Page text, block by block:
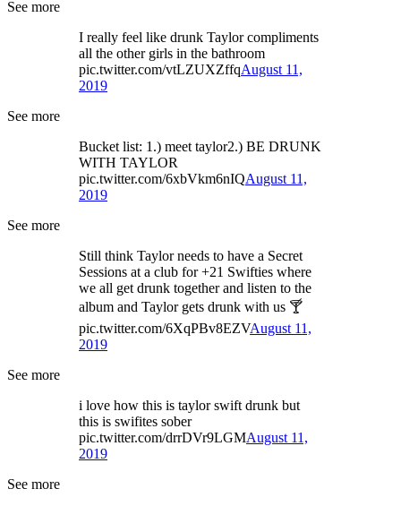
See more
I really feel like drunk Taylor compliments
all the other girls in the bathroom
pic.twitter.com/vtLZUXZffqAugust 11,
2019
See more
Bucket list: 1.) meet taylor2.) BE DRUNK
WITH TAYLOR
pic.twitter.com/6xbVkm6nIQAugust 11,
2019
See more
Still think Taylor needs to have a Secret
Sessions at a club for +21 Swifties where
we all get drunk together and listen to the
album and Taylor gets drunk with us 🍸
pic.twitter.com/6XqPBv8EZVAugust 11,
2019
See more
i love how this is taylor swift drunk but
this is swifites sober
pic.twitter.com/drrDVr9LGMAugust 11,
2019
See more